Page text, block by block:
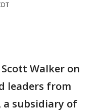
Scott Walker on
leaders from
a subsidiary of